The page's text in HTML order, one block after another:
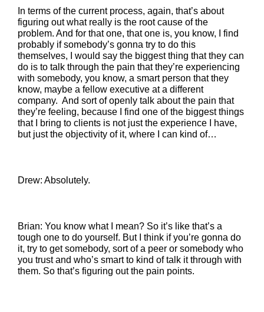
In terms of the current process, again, that’s about
figuring out what really is the root cause of the
problem. And for that one, that one is, you know, I find
probably if somebody’s gonna try to do this
themselves, I would say the biggest thing that they can
do is to talk through the pain that they’re experiencing
with somebody, you know, a smart person that they
know, maybe a fellow executive at a different
company. And sort of openly talk about the pain that
they’re feeling, because I find one of the biggest things
that I bring to clients is not just the experience I have,
but just the objectivity of it, where I can kind of…
Drew: Absolutely.
Brian: You know what I mean? So it’s like that’s a
tough one to do yourself. But I think if you’re gonna do
it, try to get somebody, sort of a peer or somebody who
you trust and who’s smart to kind of talk it through with
them. So that’s figuring out the pain points.